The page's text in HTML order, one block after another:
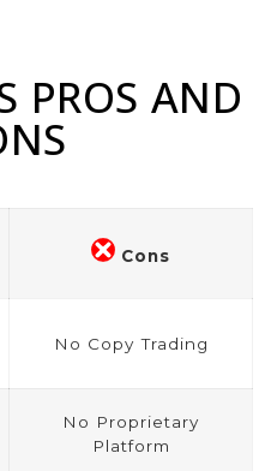
PROS AND
Cons
No Copy Trading
No Proprietary
Platform